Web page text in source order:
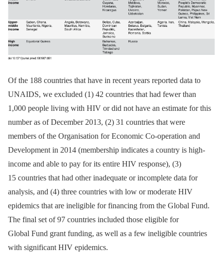
Of the 188 countries that have in recent years reported data to
UNAIDS, we excluded (1) 42 countries that had fewer than
1,000 people living with HIV or did not have an estimate for this
number as of December 2013, (2) 31 countries that were
members of the Organisation for Economic Co-operation and
Development in 2014 (membership indicates a country is high-
income and able to pay for its entire HIV response), (3)
15 countries that had other inadequate or incomplete data for
analysis, and (4) three countries with low or moderate HIV
epidemics that are ineligible for financing from the Global Fund.
The final set of 97 countries included those eligible for
Global Fund grant funding, as well as a few ineligible countries
with significant HIV epidemics.